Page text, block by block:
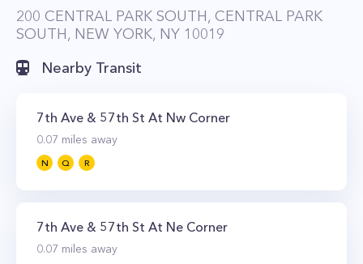
200 CENTRAL PARK SOUTH, CENTRAL PARK
SOUTH, NEW YORK, NY 10019
Nearby Transit
7th Ave & 57th St At Nw Corner
0.07 miles away
N Q R
7th Ave & 57th St At Ne Corner
0.07 miles away